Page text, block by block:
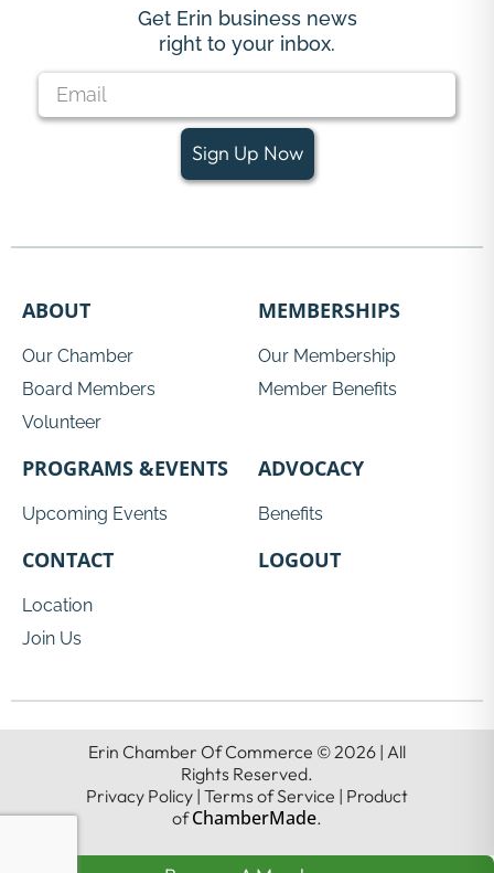
Get Erin business news
right to your inbox.
Sign Up Now
ABOUT
Our Chamber
Board Members
Volunteer
MEMBERSHIPS
Our Membership
Member Benefits
PROGRAMS &EVENTS
Upcoming Events
ADVOCACY
Benefits
CONTACT
Location
Join Us
LOGOUT
Erin Chamber Of Commerce © 2026 | All
Rights Reserved.
Privacy Policy | Terms of Service | Product
ofChamberMade.